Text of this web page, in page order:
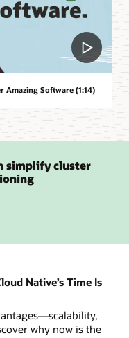
Amazing Software (1:14)
simplify cluster
Native’s Time Is
why now is the